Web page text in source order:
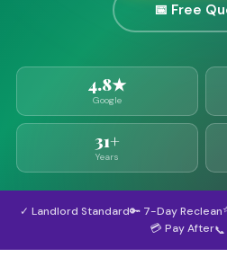
📅 Free
4.8★
Google
31+
Years
✓ Landlord Standard🔑 7-Day Reclean
💳 Pay After